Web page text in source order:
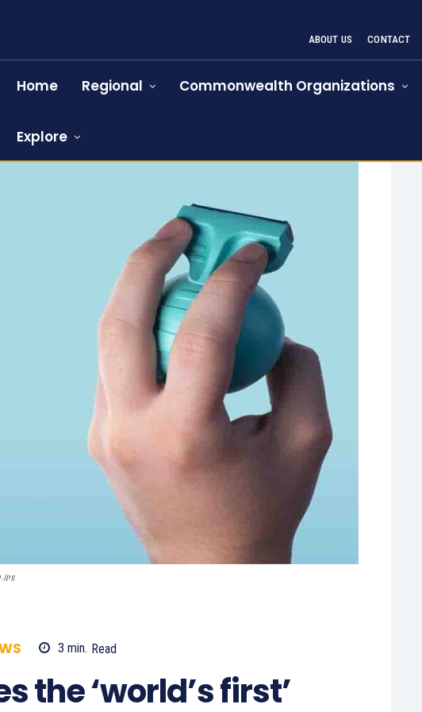
ABOUT US CONTACT
Home Regional Commonwealth Organizations
Explore
3 min. Read
the ‘world’s first’